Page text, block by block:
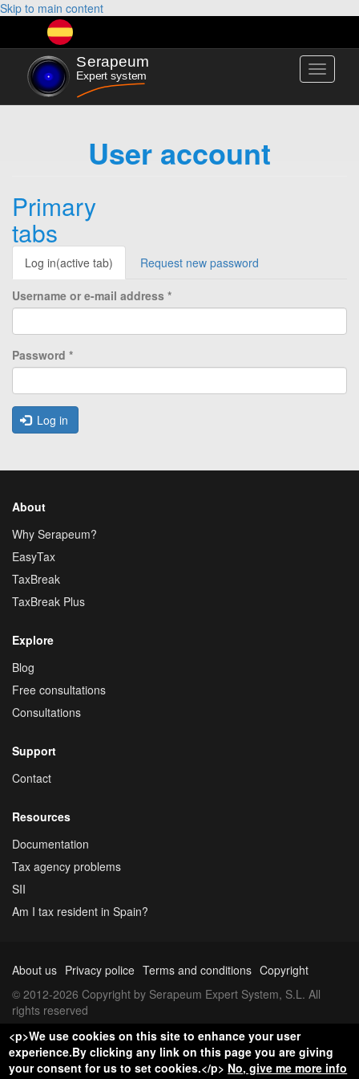
Skip to main content
Toggle
User account
Primary
tabs
Log in(active tab) Request new password
Username or e-mail address *
Password *
Log in
About
Why Serapeum?
EasyTax
TaxBreak
TaxBreak Plus
Explore
Blog
Free consultations
Consultations
Support
Contact
Resources
Documentation
Tax agency problems
SII
Am I tax resident in Spain?
About us Privacy police Terms and conditions Copyright
© 2012-2026 Copyright by Serapeum Expert System, S.L. All
rights reserved
<p>We use cookies on this site to enhance your user
experience.By clicking any link on this page you are giving
your consent for us to set cookies.</p> No, give me more info